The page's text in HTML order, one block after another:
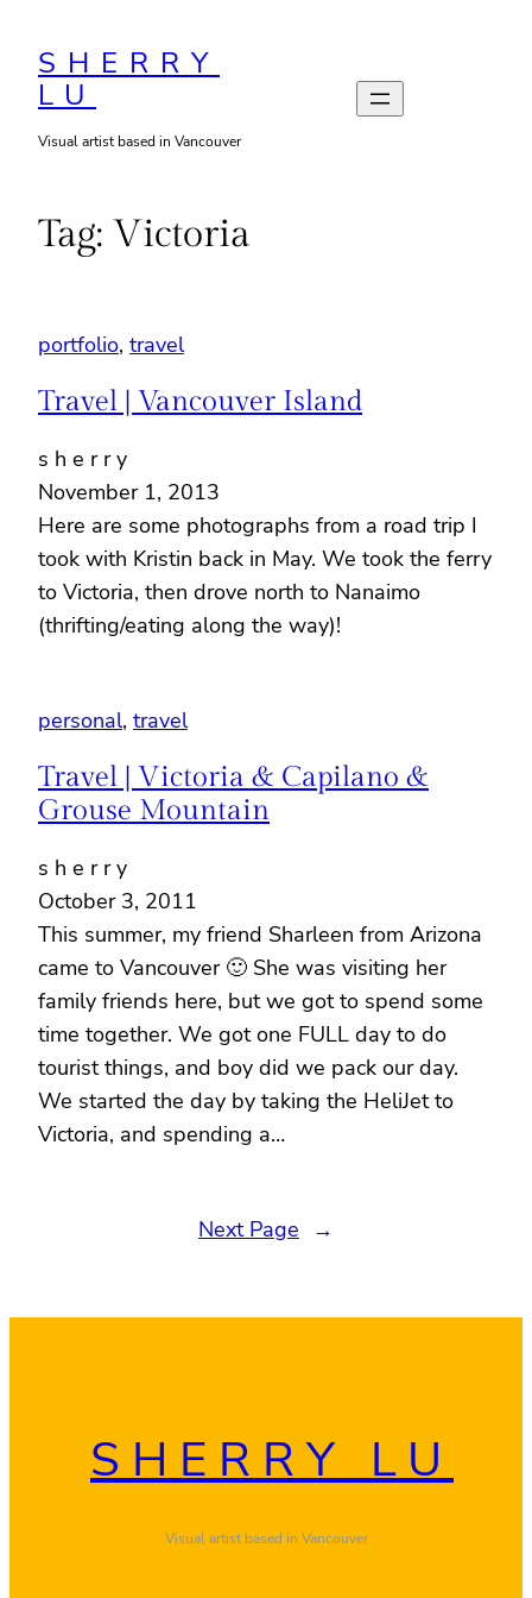
content
SHERRY
LU
Visual artist based in Vancouver
Tag: Victoria
portfolio, travel
Travel | Vancouver Island
s h e r r y
November 1, 2013
Here are some photographs from a road trip I
took with Kristin back in May. We took the ferry
to Victoria, then drove north to Nanaimo
(thrifting/eating along the way)!
personal, travel
Travel | Victoria & Capilano &
Grouse Mountain
s h e r r y
October 3, 2011
This summer, my friend Sharleen from Arizona
came to Vancouver 🙂 She was visiting her
family friends here, but we got to spend some
time together. We got one FULL day to do
tourist things, and boy did we pack our day.
We started the day by taking the HeliJet to
Victoria, and spending a…
Next Page →
SHERRY LU
Visual artist based in Vancouver